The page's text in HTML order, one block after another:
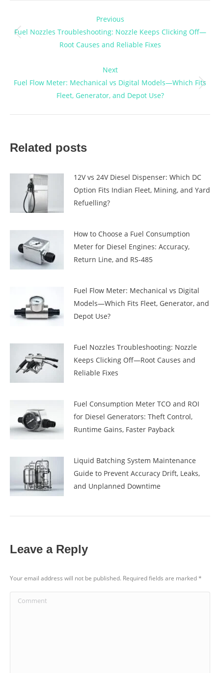
navigation
Previous
Previous
post:
Fuel Nozzles Troubleshooting: Nozzle Keeps Clicking Off—
Root Causes and Reliable Fixes
Next
Next
post:
Fuel Flow Meter: Mechanical vs Digital Models—Which Fits
Fleet, Generator, and Depot Use?
Related posts
12V vs 24V Diesel Dispenser: Which DC
Option Fits Indian Fleet, Mining, and Yard
Refuelling?
How to Choose a Fuel Consumption
Meter for Diesel Engines: Accuracy,
Return Line, and RS-485
Fuel Flow Meter: Mechanical vs Digital
Models—Which Fits Fleet, Generator, and
Depot Use?
Fuel Nozzles Troubleshooting: Nozzle
Keeps Clicking Off—Root Causes and
Reliable Fixes
Fuel Consumption Meter TCO and ROI
for Diesel Generators: Theft Control,
Runtime Gains, Faster Payback
Liquid Batching System Maintenance
Guide to Prevent Accuracy Drift, Leaks,
and Unplanned Downtime
Leave a Reply
Your email address will not be published. Required fields are marked*
Comment